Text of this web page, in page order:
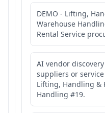
DEMO - Lifting,
Warehouse
Rental Service
AI vendor
suppliers or
Lifting, Handling &
Handling #19.